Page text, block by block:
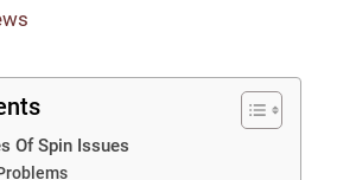
Of Spin Issues